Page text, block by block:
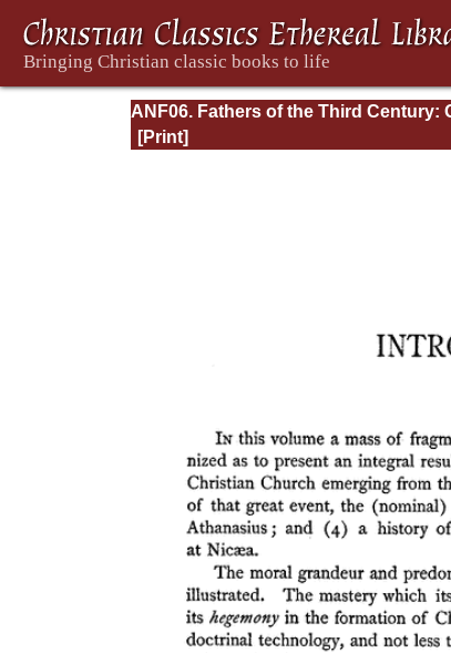
ANF06. Fathers of the Third Century:
Thaumaturgus, Dionysius the Great,